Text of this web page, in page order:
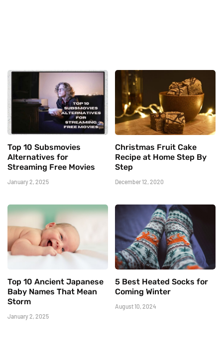
Top 10 Subsmovies
Alternatives for
Streaming Free Movies
January 2, 2025
Christmas Fruit Cake
Recipe at Home Step By
Step
December 12, 2020
Top 10 Ancient Japanese
Baby Names That Mean
Storm
January 2, 2025
5 Best Heated Socks for
Coming Winter
August 10, 2024